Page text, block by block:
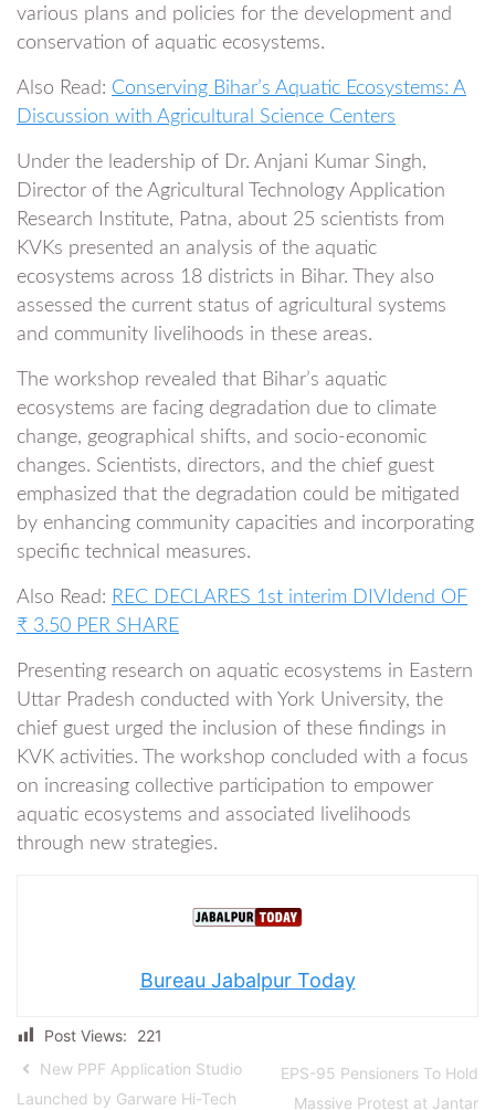
various plans and policies for the development and
conservation of aquatic ecosystems.
Also Read: Conserving Bihar’s Aquatic Ecosystems: A
Discussion with Agricultural Science Centers
Under the leadership of Dr. Anjani Kumar Singh,
Director of the Agricultural Technology Application
Research Institute, Patna, about 25 scientists from
KVKs presented an analysis of the aquatic
ecosystems across 18 districts in Bihar. They also
assessed the current status of agricultural systems
and community livelihoods in these areas.
The workshop revealed that Bihar’s aquatic
ecosystems are facing degradation due to climate
change, geographical shifts, and socio-economic
changes. Scientists, directors, and the chief guest
emphasized that the degradation could be mitigated
by enhancing community capacities and incorporating
specific technical measures.
Also Read: REC DECLARES 1st interim DIVIdend OF
₹ 3.50 PER SHARE
Presenting research on aquatic ecosystems in Eastern
Uttar Pradesh conducted with York University, the
chief guest urged the inclusion of these findings in
KVK activities. The workshop concluded with a focus
on increasing collective participation to empower
aquatic ecosystems and associated livelihoods
through new strategies.
Bureau Jabalpur Today
Post Views:
221
New PPF Application Studio
Launched by Garware Hi-Tech
EPS-95 Pensioners To Hold
Massive Protest at Jantar